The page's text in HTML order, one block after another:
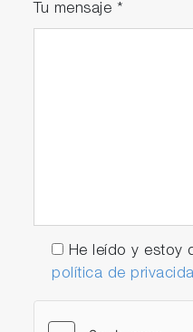
Tu mensaje *
He leído y estoy
política de